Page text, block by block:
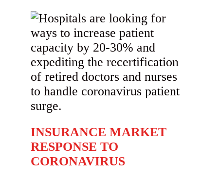
INSURANCE MARKET
RESPONSE TO
CORONAVIRUS